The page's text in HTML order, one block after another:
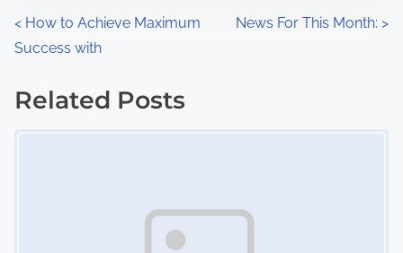
P
o
s
< How to Achieve Maximum
Success with
News For This Month: >
Related Posts